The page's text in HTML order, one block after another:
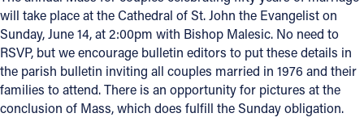
will take place at the Cathedral of St. John the Evangelist on
Sunday, June 14, at 2:00pm with Bishop Malesic. No need to
RSVP, but we encourage bulletin editors to put these details in
the parish bulletin inviting all couples married in 1976 and their
families to attend. There is an opportunity for pictures at the
conclusion of Mass, which does fulfill the Sunday obligation.